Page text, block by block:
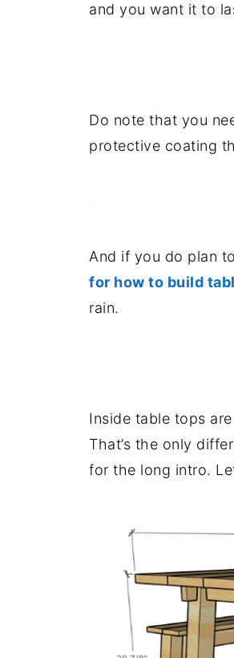
and you want it to
Do note that you
protective coating
And if you do plan
for how to build
rain.
Inside table tops
That’s the only
for the long intro.